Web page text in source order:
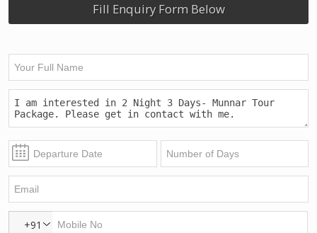
Fill Enquiry Form Below
+91